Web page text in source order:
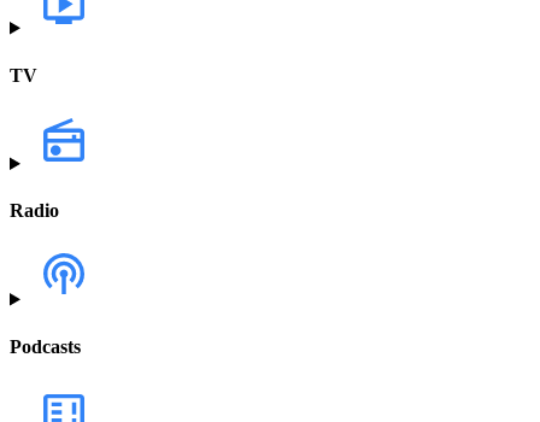
TV
Radio
Podcasts